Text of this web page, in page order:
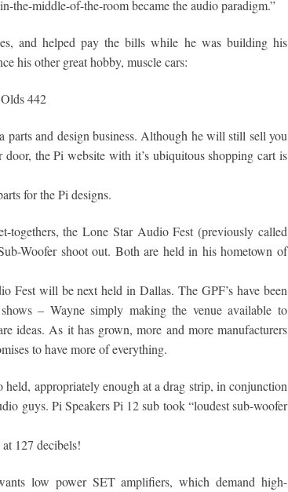
the-middle-of-the-room became the audio paradigm.”
and helped pay the bills while he was building his
his other great hobby, muscle cars:
442
parts and design business. Although he will still sell you
the Pi website with it’s ubiquitous shopping cart is
for the Pi designs.
togethers, the Lone Star Audio Fest (previously called
Woofer shoot out. Both are held in his hometown of
Fest will be next held in Dallas. The GPF’s have been
– Wayne simply making the venue available to
ideas. As it has grown, more and more manufacturers
to have more of everything.
appropriately enough at a drag strip, in conjunction
guys. Pi Speakers Pi 12 sub took “loudest sub-woofer
127 decibels!
low power SET amplifiers, which demand high-